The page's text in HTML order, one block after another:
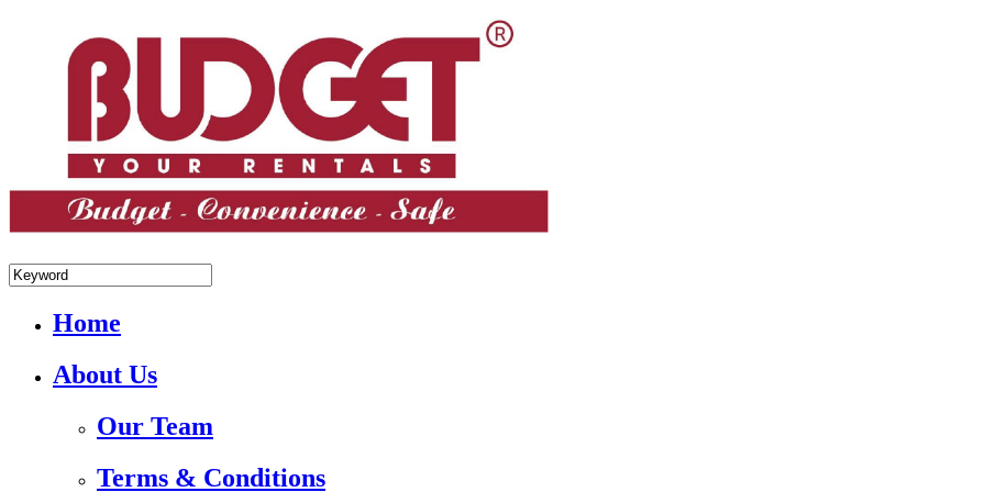
Home
About Us
Our Team
Terms & Conditions